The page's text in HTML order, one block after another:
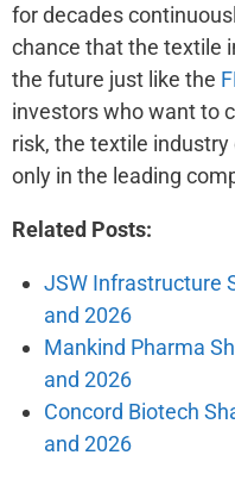
for decades
chance that the textile
the future just like the
investors who want to
risk, the textile
only in the leading
Related Posts:
JSW Infrastructure
and 2026
Mankind Pharma
and 2026
Concord Biotech
and 2026